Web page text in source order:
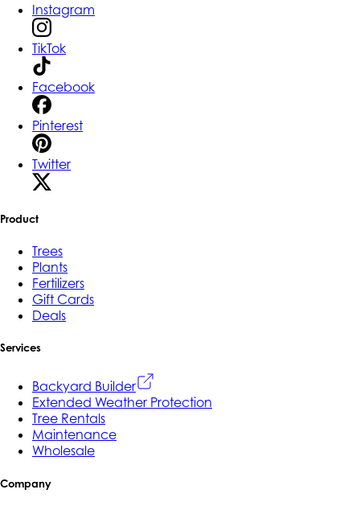
Instagram
TikTok
Facebook
Pinterest
Twitter
Product
Trees
Plants
Fertilizers
Gift Cards
Deals
Services
Backyard Builder
Extended Weather Protection
Tree Rentals
Maintenance
Wholesale
Company